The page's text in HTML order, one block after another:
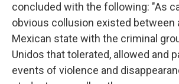
concluded with the following: "As
obvious collusion existed between
Mexican state with the criminal
Unidos that tolerated, allowed and
events of violence and